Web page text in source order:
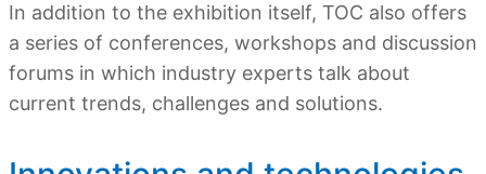
In addition to the exhibition itself, TOC also offers
a series of conferences, workshops and discussion
forums in which industry experts talk about
current trends, challenges and solutions.